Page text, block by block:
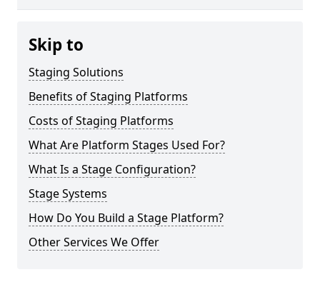
Skip to
Staging Solutions
Benefits of Staging Platforms
Costs of Staging Platforms
What Are Platform Stages Used For?
What Is a Stage Configuration?
Stage Systems
How Do You Build a Stage Platform?
Other Services We Offer